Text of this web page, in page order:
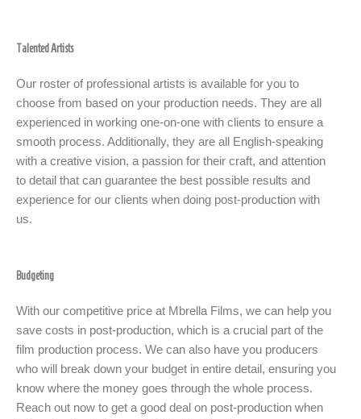
Talented Artists
Our roster of professional artists is available for you to
choose from based on your production needs. They are all
experienced in working one-on-one with clients to ensure a
smooth process. Additionally, they are all English-speaking
with a creative vision, a passion for their craft, and attention
to detail that can guarantee the best possible results and
experience for our clients when doing post-production with
us.
Budgeting
With our competitive price at Mbrella Films, we can help you
save costs in post-production, which is a crucial part of the
film production process. We can also have you producers
who will break down your budget in entire detail, ensuring you
know where the money goes through the whole process.
Reach out now to get a good deal on post-production when